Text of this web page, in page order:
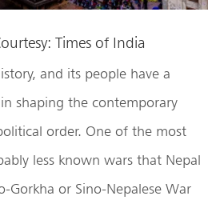
Times of India
and its people have a
shaping the contemporary
order. One of the most
less known wars that Nepal
Gorkha or Sino-Nepalese War